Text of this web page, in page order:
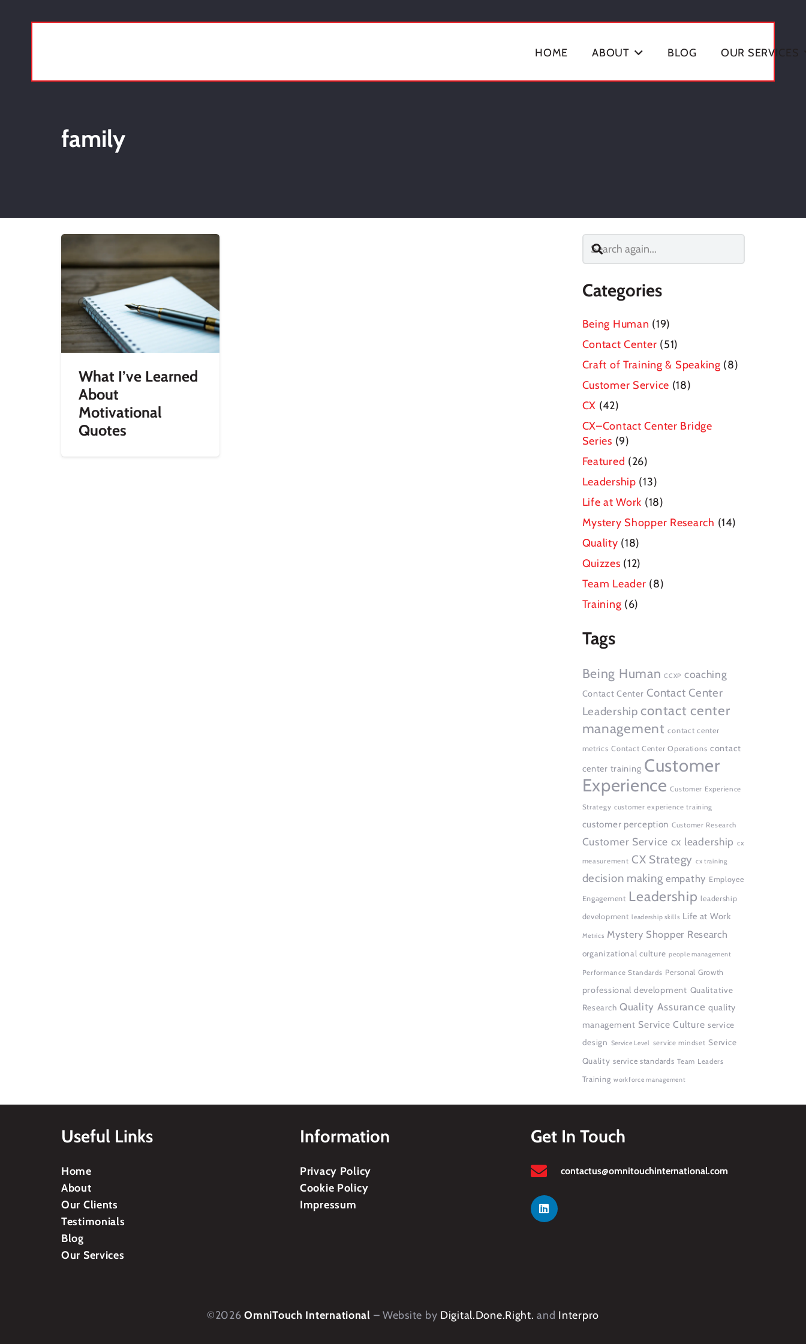
HOME ABOUT BLOG OUR SERVICES
family
What I’ve Learned
About
Motivational
Quotes
Categories
Being Human (19)
Contact Center (51)
Craft of Training & Speaking (8)
Customer Service (18)
CX (42)
CX–Contact Center Bridge
Series (9)
Featured (26)
Leadership (13)
Life at Work (18)
Mystery Shopper Research (14)
Quality (18)
Quizzes (12)
Team Leader (8)
Training (6)
Tags
Being Human CCXP coaching
Contact Center Contact Center
Leadership contact center
management contact center
metrics Contact Center Operations contact
center training Customer
Experience Customer Experience
Strategy customer experience training
customer perception Customer Research
Customer Service cx leadership cx
measurement CX Strategy cx training
decision making empathy Employee
Engagement Leadership leadership
development leadership skills Life at Work
Metrics Mystery Shopper Research
organizational culture people management
Performance Standards Personal Growth
professional development Qualitative
Research Quality Assurance quality
management Service Culture service
design Service Level service mindset Service
Quality service standards Team Leaders
Training workforce management
Useful Links
Home
About
Our Clients
Testimonials
Blog
Our Services
Information
Privacy Policy
Cookie Policy
Impressum
Get In Touch
contactus@omnitouchinternational.com
©2026 OmniTouch International – Website by Digital.Done.Right. and Interpro